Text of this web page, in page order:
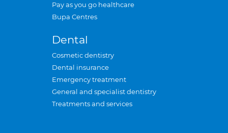
Pay as you go healthcare
Bupa Centres
Dental
Cosmetic dentistry
Dental insurance
Emergency treatment
General and specialist dentistry
Treatments and services